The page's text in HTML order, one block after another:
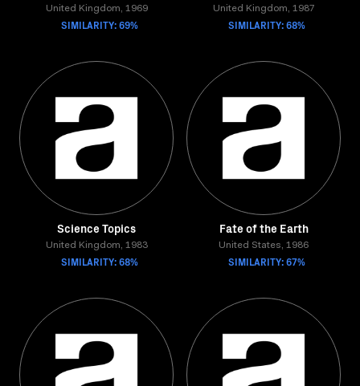
United Kingdom, 1969
SIMILARITY: 69%
United Kingdom, 1987
SIMILARITY: 68%
Science Topics
United Kingdom, 1983
SIMILARITY: 68%
Fate of the Earth
United States, 1986
SIMILARITY: 67%